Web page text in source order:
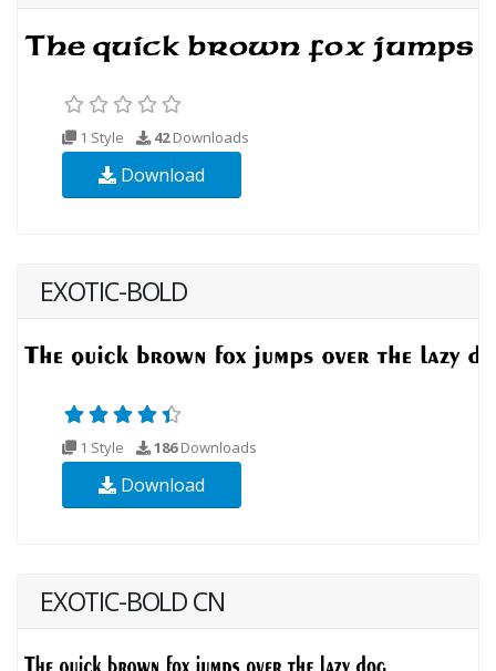
1 Style 42Downloads
Download
EXOTIC-BOLD
1 Style 186Downloads
Download
EXOTIC-BOLD CN